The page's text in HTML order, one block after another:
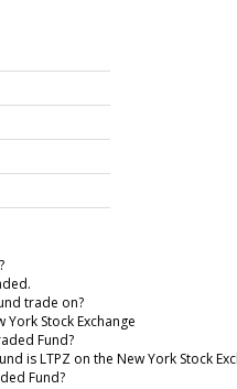
trade on?
York Stock Exchange
Fund?
is LTPZ on the New York Stock
Fund?